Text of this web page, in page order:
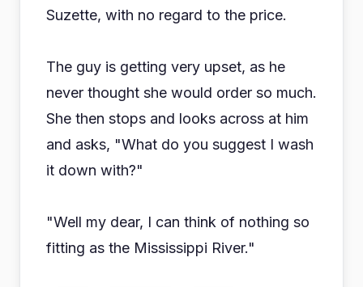
Suzette, with no regard to the price.
The guy is getting very upset, as he
never thought she would order so much.
She then stops and looks across at him
and asks, "What do you suggest I wash
it down with?"
"Well my dear, I can think of nothing so
fitting as the Mississippi River."